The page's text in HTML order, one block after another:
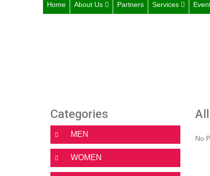
Home About Us Partners Services
Categories
MEN
WOMEN
No